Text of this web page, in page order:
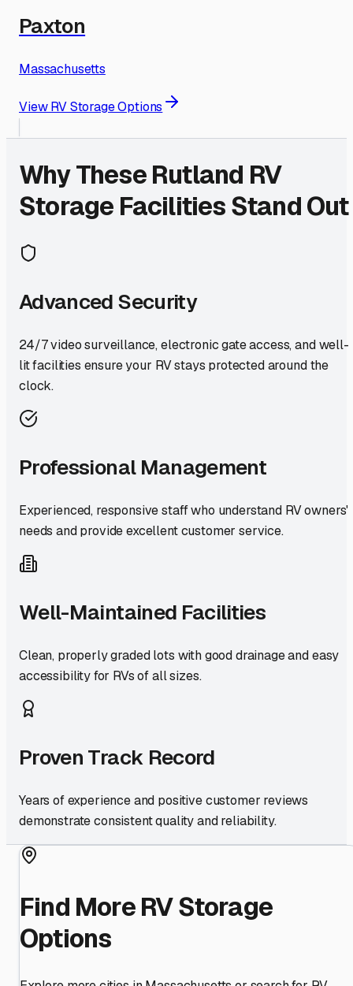
Paxton
Massachusetts
View RV Storage Options
Why TheseRutland RV
Storage Facilities Stand Out
Advanced Security
24/7 video surveillance, electronic gate access, and well-
lit facilities ensure your RV stays protected around the
clock.
Professional Management
Experienced, responsive staff who understand RV owners'
needs and provide excellent customer service.
Well-Maintained Facilities
Clean, properly graded lots with good drainage and easy
accessibility for RVs of all sizes.
Proven Track Record
Years of experience and positive customer reviews
demonstrate consistent quality and reliability.
Find More RV Storage
Options